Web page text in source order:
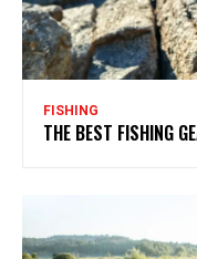
FISHING
THE BEST FISHING